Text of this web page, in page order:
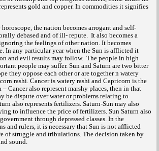
gold and copper. In commodities it signifies
the nation becomes arrogant and self-
debased and of ill- repute. It also becomes a
the feelings of other nation. It becomes
In any particular year when the Sun is afflicted it
and evil results may follow. The people in high
people may suffer. Sun and Saturn are two bitter
they oppose each other or are together n watery
rashi. Cancer is watery rashi and Capricorn is the
Cancer also represent marshy places, then in that
be dispute over water or problems relating to
also represents fertilizers. Saturn-Sun may also
to influence the price of fertilizers. Sun Saturn also
through depressed classes. In the
and rulers, it is necessary that Sun is not afflicted
of struggle and tribulations. The decision taken by
sound.